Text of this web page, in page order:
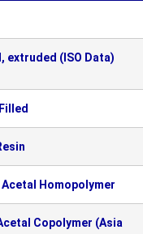
extruded (ISO Data)
Homopolymer
Copolymer (Asia